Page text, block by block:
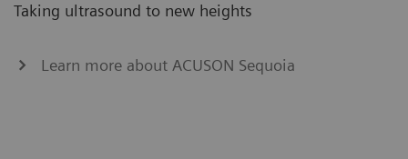
Taking ultrasound to new heights
Learn more about ACUSON Sequoia